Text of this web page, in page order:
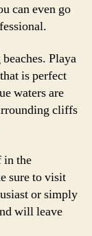
can even go
Playa
is perfect
waters are
cliffs
in the
sure to visit
or simply
will leave